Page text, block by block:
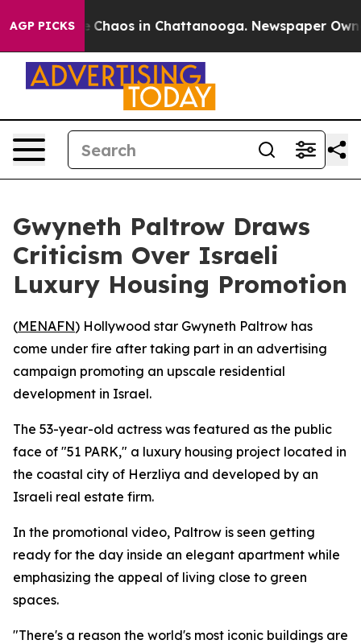
AGP PICKS
Collapse Chaos in Chattanooga. Newspaper
Gwyneth Paltrow Draws
Criticism Over Israeli
Luxury Housing Promotion
(MENAFN) Hollywood star Gwyneth Paltrow has
come under fire after taking part in an advertising
campaign promoting an upscale residential
development in Israel.
The 53-year-old actress was featured as the public
face of "51 PARK," a luxury housing project located in
the coastal city of Herzliya and developed by an
Israeli real estate firm.
In the promotional video, Paltrow is seen getting
ready for the day inside an elegant apartment while
emphasizing the appeal of living close to green
spaces.
"There's a reason the world's most iconic buildings are